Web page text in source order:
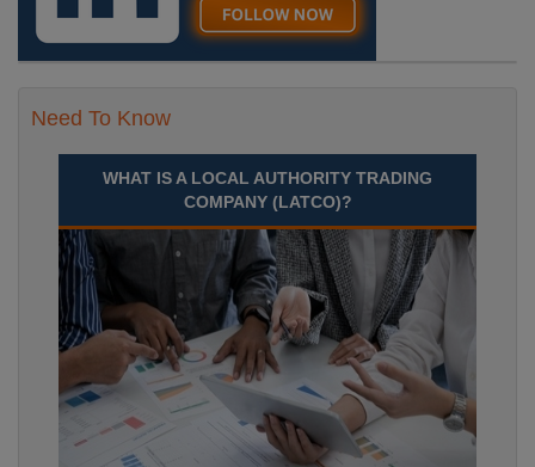
Need To Know
WHAT IS A LOCAL AUTHORITY TRADING
COMPANY (LATCO)?